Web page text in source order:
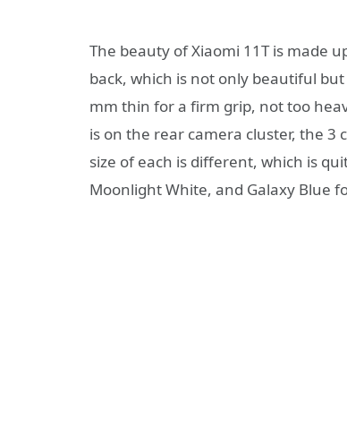
The beauty of Xiaomi 11T is made
back, which is not only beautiful
mm thin for a firm grip, not too
is on the rear camera cluster, the
size of each is different, which is
Moonlight White, and Galaxy Blue